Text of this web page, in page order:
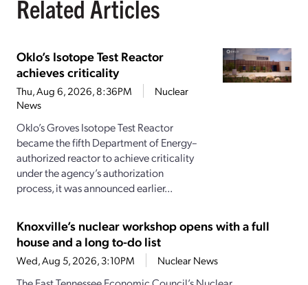
Related Articles
Oklo’s Isotope Test Reactor
achieves criticality
Thu, Aug 6, 2026, 8:36PM
Nuclear
News
Oklo’s Groves Isotope Test Reactor
became the fifth Department of Energy–
authorized reactor to achieve criticality
under the agency’s authorization
process, it was announced earlier...
Knoxville’s nuclear workshop opens with a full
house and a long to-do list
Wed, Aug 5, 2026, 3:10PM Nuclear News